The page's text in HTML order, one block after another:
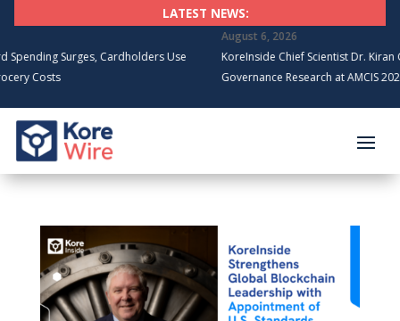
LATEST NEWS:
Surges, Cardholders Use
August 6, 2026
KoreInside Chief Scientist Dr. Kiran
Governance Research at AMCIS 2026